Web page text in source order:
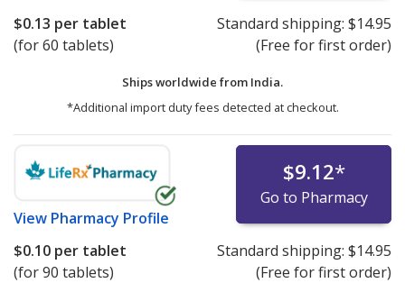
$0.13 per tablet
(for 60 tablets)
Standard shipping: $14.95
(Free for first order)
Ships worldwide from India.
*Additional import duty fees detected at checkout.
View Pharmacy Profile
$9.12*
Go to Pharmacy
$0.10 per tablet
(for 90 tablets)
Standard shipping: $14.95
(Free for first order)